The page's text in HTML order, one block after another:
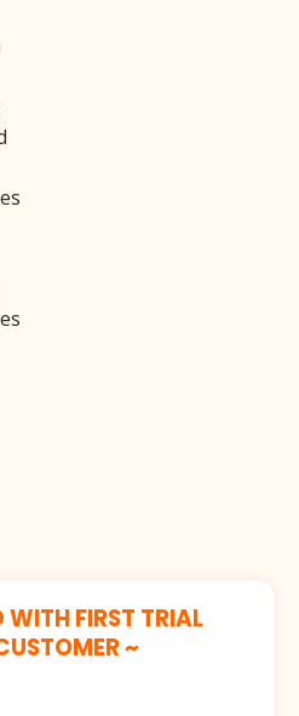
WITH FIRST TRIAL
~